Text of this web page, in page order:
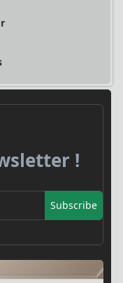
!
Subscribe